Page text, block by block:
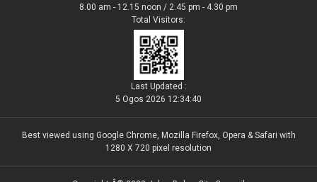
8.00 am - 12.15 noon / 2.45 pm - 4.30 pm
Total Visitors:
Last Updated :
5 Ogos 2026 12:34:40
Best viewed using Google Chrome, Mozilla Firefox, Opera & Safari with
1280 X 720 pixel resolution